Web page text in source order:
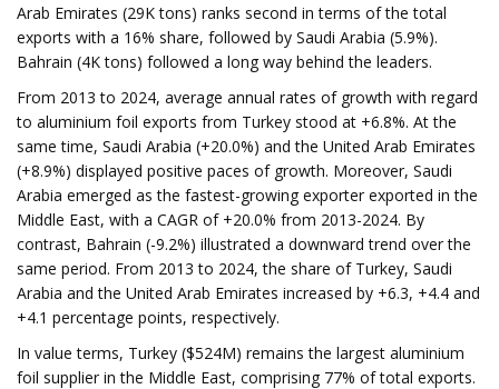
Arab Emirates (29K tons) ranks second in terms of the total
exports with a 16% share, followed by Saudi Arabia (5.9%).
Bahrain (4K tons) followed a long way behind the leaders.
From 2013 to 2024, average annual rates of growth with regard
to aluminium foil exports from Turkey stood at +6.8%. At the
same time, Saudi Arabia (+20.0%) and the United Arab Emirates
(+8.9%) displayed positive paces of growth. Moreover, Saudi
Arabia emerged as the fastest-growing exporter exported in the
Middle East, with a CAGR of +20.0% from 2013-2024. By
contrast, Bahrain (-9.2%) illustrated a downward trend over the
same period. From 2013 to 2024, the share of Turkey, Saudi
Arabia and the United Arab Emirates increased by +6.3, +4.4 and
+4.1 percentage points, respectively.
In value terms, Turkey ($524M) remains the largest aluminium
foil supplier in the Middle East, comprising 77% of total exports.